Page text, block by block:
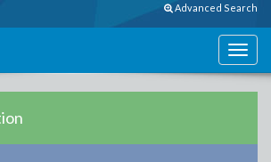
Advanced Search